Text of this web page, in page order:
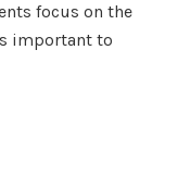
focus on the
important to